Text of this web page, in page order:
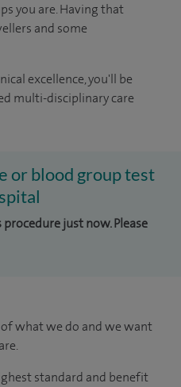
you are. Having that
and some
excellence, you'll be
multi-disciplinary care
or blood group test
just now. Please
what we do and we want
standard and benefit